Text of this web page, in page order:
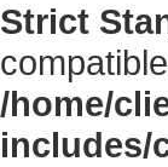
Strict
/home/
includes/